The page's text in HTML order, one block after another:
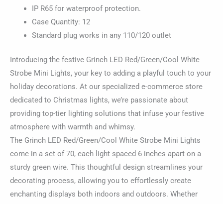
IP R65 for waterproof protection.
Case Quantity: 12
Standard plug works in any 110/120 outlet
Introducing the festive Grinch LED Red/Green/Cool White
Strobe Mini Lights, your key to adding a playful touch to your
holiday decorations. At our specialized e-commerce store
dedicated to Christmas lights, we’re passionate about
providing top-tier lighting solutions that infuse your festive
atmosphere with warmth and whimsy.
The Grinch LED Red/Green/Cool White Strobe Mini Lights
come in a set of 70, each light spaced 6 inches apart on a
sturdy green wire. This thoughtful design streamlines your
decorating process, allowing you to effortlessly create
enchanting displays both indoors and outdoors. Whether